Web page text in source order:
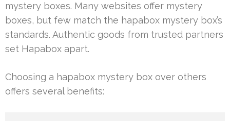
mystery boxes. Many websites offer mystery
boxes, but few match the hapabox mystery box’s
standards. Authentic goods from trusted partners
set Hapabox apart.
Choosing a hapabox mystery box over others
offers several benefits: